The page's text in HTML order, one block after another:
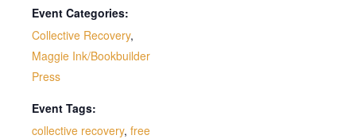
Event Categories:
Collective Recovery,
Maggie Ink/Bookbuilder
Press
Event Tags:
collective recovery, free